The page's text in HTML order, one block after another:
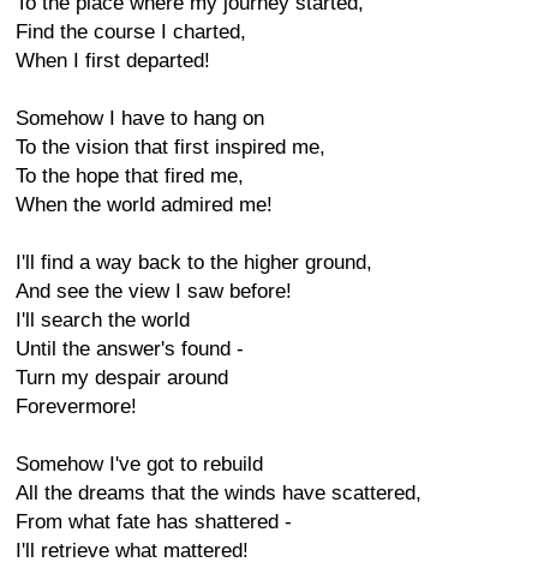
Find the course I charted,
When I first departed!
Somehow I have to hang on
To the vision that first inspired me,
To the hope that fired me,
When the world admired me!
I'll find a way back to the higher ground,
And see the view I saw before!
I'll search the world
Until the answer's found -
Turn my despair around
Forevermore!
Somehow I've got to rebuild
All the dreams that the winds have scattered,
From what fate has shattered -
I'll retrieve what mattered!